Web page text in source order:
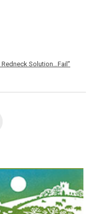
Redneck Solution…Fail”